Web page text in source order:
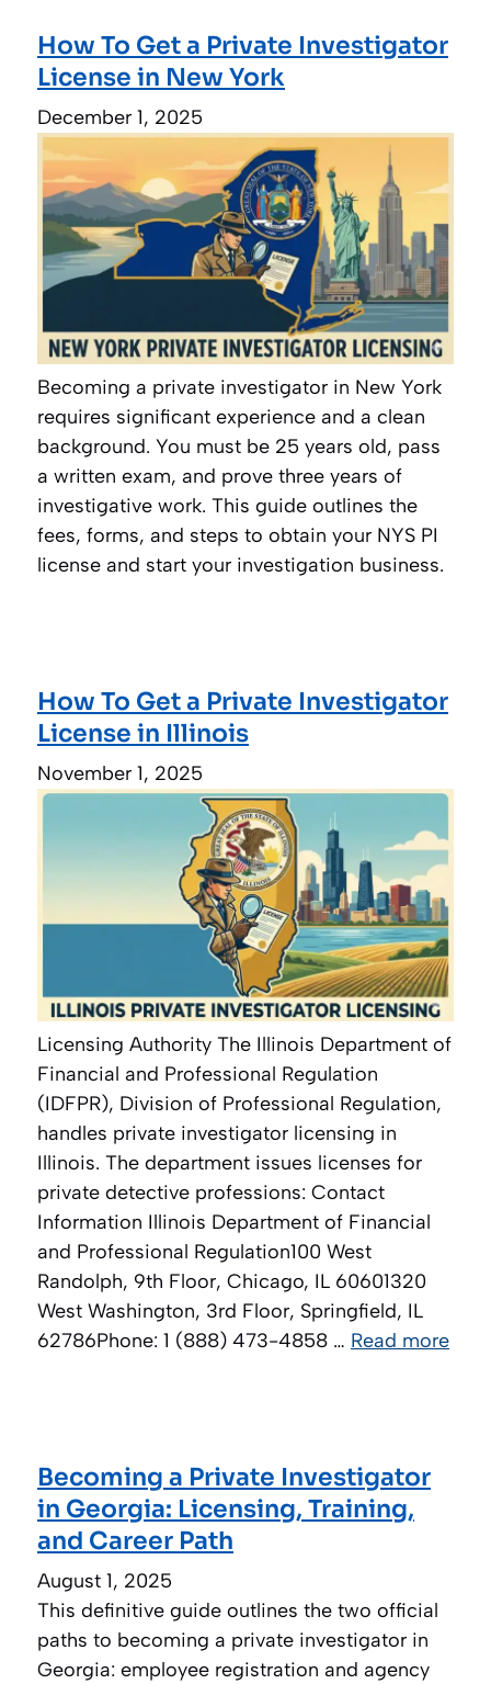
How To Get a Private Investigator
License in New York
December 1, 2025
Becoming a private investigator in New York
requires significant experience and a clean
background. You must be 25 years old, pass
a written exam, and prove three years of
investigative work. This guide outlines the
fees, forms, and steps to obtain your NYS PI
license and start your investigation business.
How To Get a Private Investigator
License in Illinois
November 1, 2025
Licensing Authority The Illinois Department of
Financial and Professional Regulation
(IDFPR), Division of Professional Regulation,
handles private investigator licensing in
Illinois. The department issues licenses for
private detective professions: Contact
Information Illinois Department of Financial
and Professional Regulation100 West
Randolph, 9th Floor, Chicago, IL 60601320
West Washington, 3rd Floor, Springfield, IL
62786Phone: 1 (888) 473-4858 … Read more
Becoming a Private Investigator
in Georgia: Licensing, Training,
and Career Path
August 1, 2025
This definitive guide outlines the two official
paths to becoming a private investigator in
Georgia: employee registration and agency